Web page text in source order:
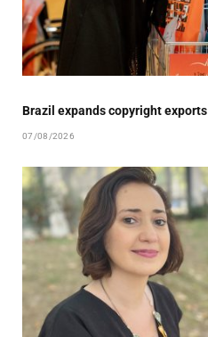
Brazil expands copyright exports
07/08/2026